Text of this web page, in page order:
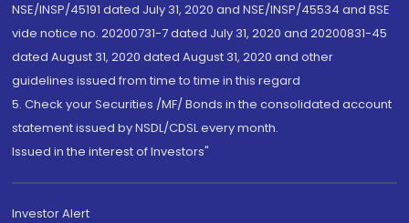
NSE/INSP/45191 dated July 31, 2020 and NSE/INSP/45534 and BSE
vide notice no. 20200731-7 dated July 31, 2020 and 20200831-45
dated August 31, 2020 dated August 31, 2020 and other
guidelines issued from time to time in this regard
5. Check your Securities /MF/ Bonds in the consolidated account
statement issued by NSDL/CDSL every month.
Issued in the interest of Investors"
Investor Alert